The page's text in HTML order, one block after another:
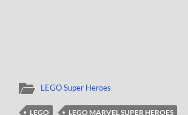
LEGO Super Heroes
LEGO LEGO MARVEL SUPER HEROES